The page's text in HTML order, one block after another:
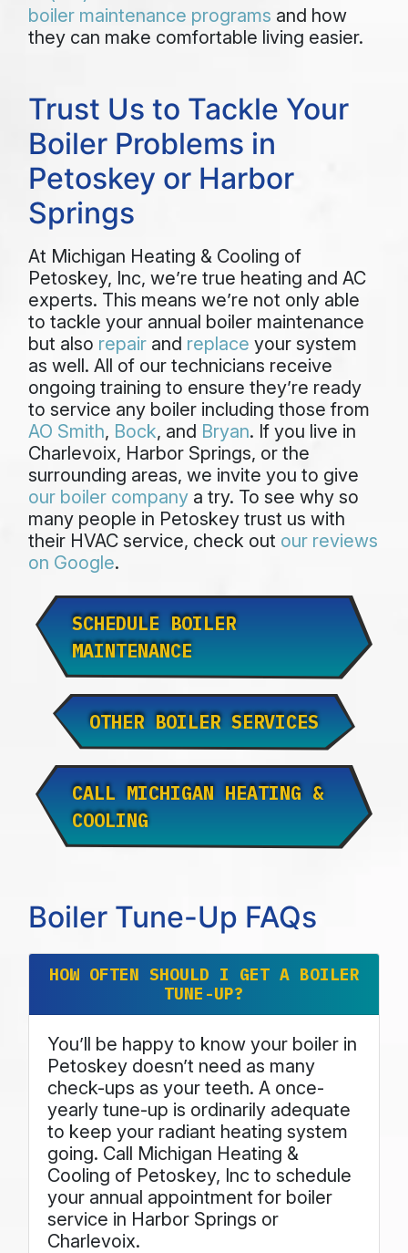
boiler maintenance programs and how
they can make comfortable living easier.
Trust Us to Tackle Your
Boiler Problems in
Petoskey or Harbor
Springs
At Michigan Heating & Cooling of
Petoskey, Inc, we’re true heating and AC
experts. This means we’re not only able
to tackle your annual boiler maintenance
but also repair and replace your system
as well. All of our technicians receive
ongoing training to ensure they’re ready
to service any boiler including those from
AO Smith, Bock, and Bryan. If you live in
Charlevoix, Harbor Springs, or the
surrounding areas, we invite you to give
our boiler company a try. To see why so
many people in Petoskey trust us with
their HVAC service, check out our reviews
on Google.
SCHEDULE BOILER
MAINTENANCE
OTHER BOILER SERVICES
CALL MICHIGAN HEATING &
COOLING
Boiler Tune-Up FAQs
HOW OFTEN SHOULD I GET A BOILER
TUNE-UP?
You’ll be happy to know your boiler in
Petoskey doesn’t need as many
check-ups as your teeth. A once-
yearly tune-up is ordinarily adequate
to keep your radiant heating system
going. Call Michigan Heating &
Cooling of Petoskey, Inc to schedule
your annual appointment for boiler
service in Harbor Springs or
Charlevoix.